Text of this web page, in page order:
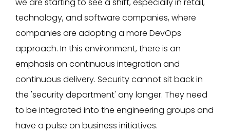
technology, and software companies, where
companies are adopting a more DevOps
approach. In this environment, there is an
emphasis on continuous integration and
continuous delivery. Security cannot sit back in
the 'security department' any longer. They need
to be integrated into the engineering groups and
have a pulse on business initiatives.